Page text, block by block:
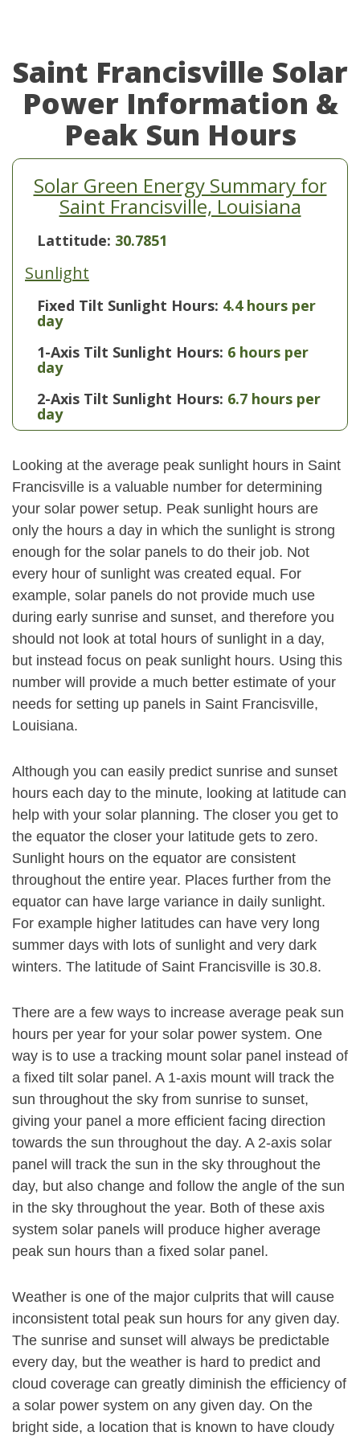
Saint Francisville Solar
Power Information &
Peak Sun Hours
Solar Green Energy Summary for
Saint Francisville, Louisiana
Lattitude: 30.7851
Sunlight
Fixed Tilt Sunlight Hours: 4.4 hours per
day
1-Axis Tilt Sunlight Hours: 6 hours per
day
2-Axis Tilt Sunlight Hours: 6.7 hours per
day
Looking at the average peak sunlight hours in Saint
Francisville is a valuable number for determining
your solar power setup. Peak sunlight hours are
only the hours a day in which the sunlight is strong
enough for the solar panels to do their job. Not
every hour of sunlight was created equal. For
example, solar panels do not provide much use
during early sunrise and sunset, and therefore you
should not look at total hours of sunlight in a day,
but instead focus on peak sunlight hours. Using this
number will provide a much better estimate of your
needs for setting up panels in Saint Francisville,
Louisiana.
Although you can easily predict sunrise and sunset
hours each day to the minute, looking at latitude can
help with your solar planning. The closer you get to
the equator the closer your latitude gets to zero.
Sunlight hours on the equator are consistent
throughout the entire year. Places further from the
equator can have large variance in daily sunlight.
For example higher latitudes can have very long
summer days with lots of sunlight and very dark
winters. The latitude of Saint Francisville is 30.8.
There are a few ways to increase average peak sun
hours per year for your solar power system. One
way is to use a tracking mount solar panel instead of
a fixed tilt solar panel. A 1-axis mount will track the
sun throughout the sky from sunrise to sunset,
giving your panel a more efficient facing direction
towards the sun throughout the day. A 2-axis solar
panel will track the sun in the sky throughout the
day, but also change and follow the angle of the sun
in the sky throughout the year. Both of these axis
system solar panels will produce higher average
peak sun hours than a fixed solar panel.
Weather is one of the major culprits that will cause
inconsistent total peak sun hours for any given day.
The sunrise and sunset will always be predictable
every day, but the weather is hard to predict and
cloud coverage can greatly diminish the efficiency of
a solar power system on any given day. On the
bright side, a location that is known to have cloudy